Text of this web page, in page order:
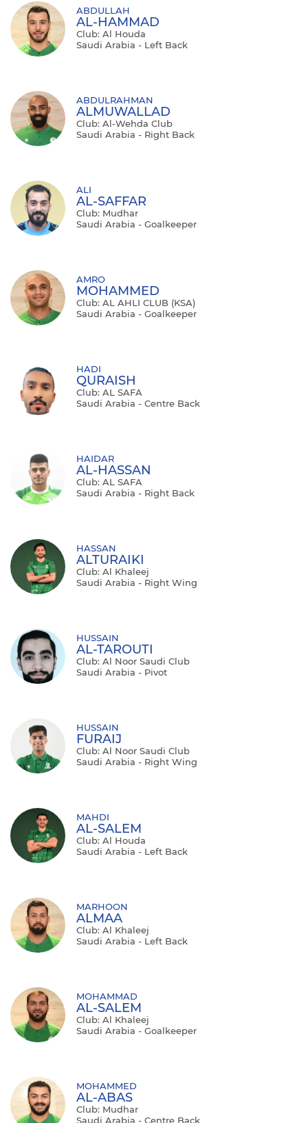
ABDULLAH
AL-HAMMAD
Club: Al Houda
Saudi Arabia - Left Back
ABDULRAHMAN
ALMUWALLAD
Club: Al-Wehda Club
Saudi Arabia - Right Back
ALI
AL-SAFFAR
Club: Mudhar
Saudi Arabia - Goalkeeper
AMRO
MOHAMMED
Club: AL AHLI CLUB (KSA)
Saudi Arabia - Goalkeeper
HADI
QURAISH
Club: AL SAFA
Saudi Arabia - Centre Back
HAIDAR
AL-HASSAN
Club: AL SAFA
Saudi Arabia - Right Back
HASSAN
ALTURAIKI
Club: Al Khaleej
Saudi Arabia - Right Wing
HUSSAIN
AL-TAROUTI
Club: Al Noor Saudi Club
Saudi Arabia - Pivot
HUSSAIN
FURAIJ
Club: Al Noor Saudi Club
Saudi Arabia - Right Wing
MAHDI
AL-SALEM
Club: Al Houda
Saudi Arabia - Left Back
MARHOON
ALMAA
Club: Al Khaleej
Saudi Arabia - Left Back
MOHAMMAD
AL-SALEM
Club: Al Khaleej
Saudi Arabia - Goalkeeper
MOHAMMED
AL-ABAS
Club: Mudhar
Saudi Arabia - Centre Back